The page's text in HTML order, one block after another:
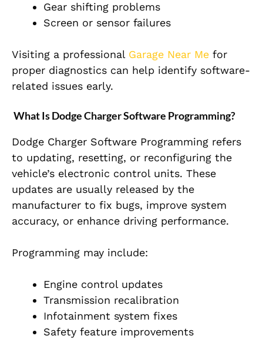
Gear shifting problems
Screen or sensor failures
Visiting a professional Garage Near Me for
proper diagnostics can help identify software-
related issues early.
What Is Dodge Charger Software Programming?
Dodge Charger Software Programming refers
to updating, resetting, or reconfiguring the
vehicle’s electronic control units. These
updates are usually released by the
manufacturer to fix bugs, improve system
accuracy, or enhance driving performance.
Programming may include:
Engine control updates
Transmission recalibration
Infotainment system fixes
Safety feature improvements